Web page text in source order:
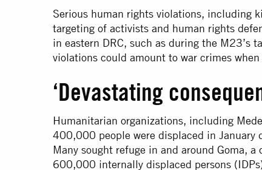
Serious human rights violations, including
targeting of activists and human rights
in eastern DRC, such as during the M23’s
violations could amount to war crimes
‘Devastating
Humanitarian organizations, including
400,000 people were displaced in January
Many sought refuge in and around Goma,
600,000 internally displaced persons